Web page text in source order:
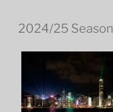
2024/25 Season